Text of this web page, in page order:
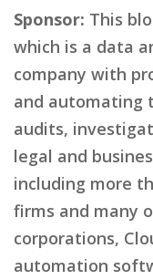
Sponsor: This
which is a data
company with
and automating
audits,
legal and
including more
firms and many
corporations,
automation